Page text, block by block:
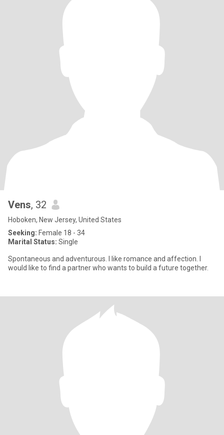
Vens, 32
Hoboken, New Jersey, United States
Seeking: Female 18 - 34
Marital Status: Single
Spontaneous and adventurous. I like romance and affection. I
would like to find a partner who wants to build a future together.